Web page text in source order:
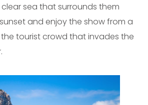
sea that surrounds them
and enjoy the show from a
tourist crowd that invades the